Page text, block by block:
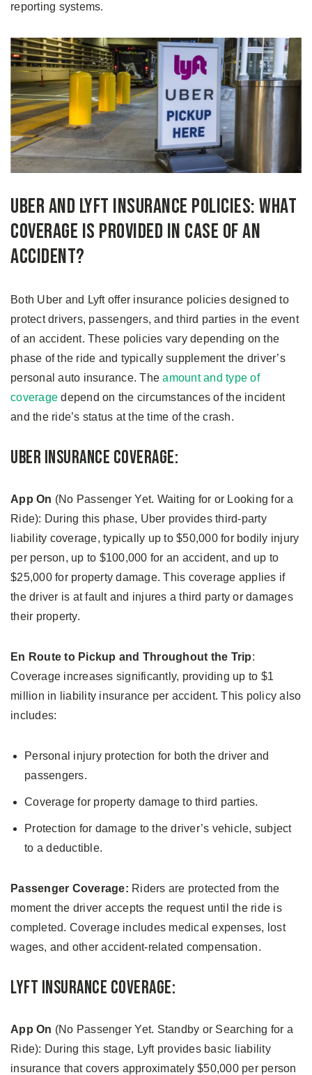
reporting systems.
Uber and Lyft Insurance Policies: What
Coverage Is Provided in Case of an
Accident?
Both Uber and Lyft offer insurance policies designed to
protect drivers, passengers, and third parties in the event
of an accident. These policies vary depending on the
phase of the ride and typically supplement the driver’s
personal auto insurance. Theamount and type of
coverage depend on the circumstances of the incident
and the ride’s status at the time of the crash.
Uber Insurance Coverage:
App On (No Passenger Yet. Waiting for or Looking for a
Ride): During this phase, Uber provides third-party
liability coverage, typically up to $50,000 for bodily injury
per person, up to $100,000 for an accident, and up to
$25,000 for property damage. This coverage applies if
the driver is at fault and injures a third party or damages
their property.
En Route to Pickup and Throughout the Trip:
Coverage increases significantly, providing up to $1
million in liability insurance per accident. This policy also
includes:
Personal injury protection for both the driver and
passengers.
Coverage for property damage to third parties.
Protection for damage to the driver’s vehicle, subject
to a deductible.
Passenger Coverage: Riders are protected from the
moment the driver accepts the request until the ride is
completed. Coverage includes medical expenses, lost
wages, and other accident-related compensation.
Lyft Insurance Coverage:
App On (No Passenger Yet. Standby or Searching for a
Ride): During this stage, Lyft provides basic liability
insurance that covers approximately $50,000 per person